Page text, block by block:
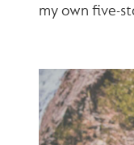
my own five-